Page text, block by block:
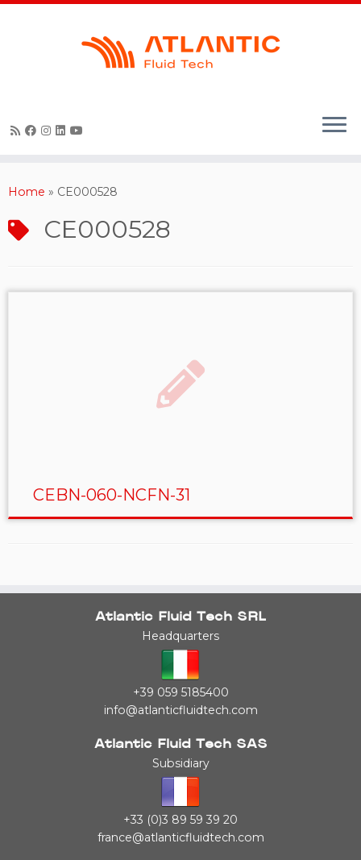
Skip
Home » CE000528
CE000528
CEBN-060-NCFN-31
Atlantic Fluid Tech SRL
Headquarters
+39 059 5185400
info@atlanticfluidtech.com
Atlantic Fluid Tech SAS
Subsidiary
+33 (0)3 89 59 39 20
france@atlanticfluidtech.com